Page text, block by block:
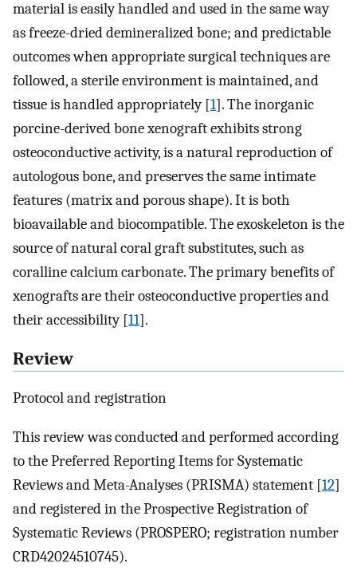
material is easily handled and used in the same way
as freeze-dried demineralized bone; and predictable
outcomes when appropriate surgical techniques are
followed, a sterile environment is maintained, and
tissue is handled appropriately [1]. The inorganic
porcine-derived bone xenograft exhibits strong
osteoconductive activity, is a natural reproduction of
autologous bone, and preserves the same intimate
features (matrix and porous shape). It is both
bioavailable and biocompatible. The exoskeleton is the
source of natural coral graft substitutes, such as
coralline calcium carbonate. The primary benefits of
xenografts are their osteoconductive properties and
their accessibility [11].
Review
Protocol and registration
This review was conducted and performed according
to the Preferred Reporting Items for Systematic
Reviews and Meta-Analyses (PRISMA) statement [12]
and registered in the Prospective Registration of
Systematic Reviews (PROSPERO; registration number
CRD42024510745).